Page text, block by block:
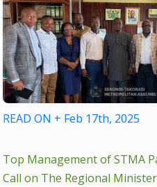
READ ON + Feb 17th, 2025
Top Management of STMA
Call on The Regional Minister